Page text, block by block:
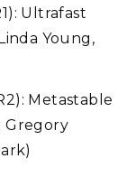
Ultrafast
Young,
Metastable
Gregory